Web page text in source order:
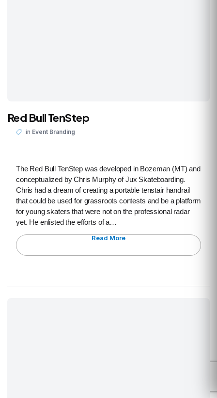
Red Bull TenStep
in Event Branding
The Red Bull TenStep was developed in Bozeman (MT) and
conceptualized by Chris Murphy of Jux Skateboarding.
Chris had a dream of creating a portable tenstair handrail
that could be used for grassroots contests and be a platform
for young skaters that were not on the professional radar
yet. He enlisted the efforts of a…
Read More